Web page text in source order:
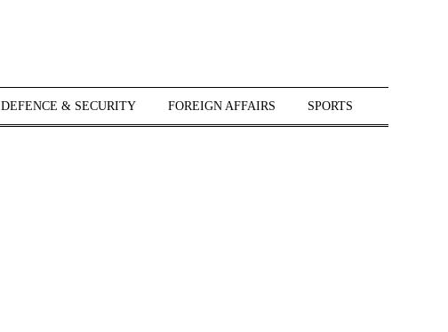
DEFENCE & SECURITY FOREIGN AFFAIRS SPORTS